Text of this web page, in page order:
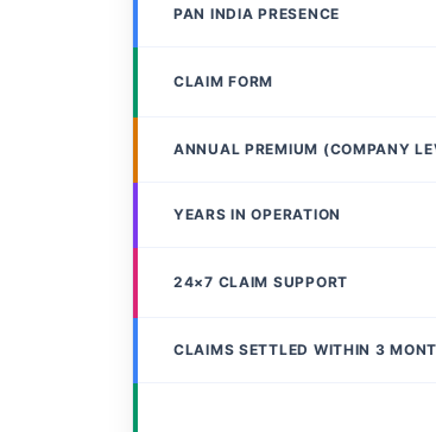
PAN INDIA PRESENCE
CLAIM FORM
ANNUAL PREMIUM (COMPANY
YEARS IN OPERATION
24×7 CLAIM SUPPORT
CLAIMS SETTLED WITHIN 3